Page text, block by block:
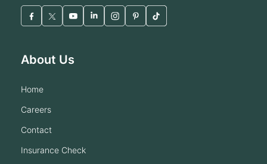
About Us
home
careers
contact
insurance check